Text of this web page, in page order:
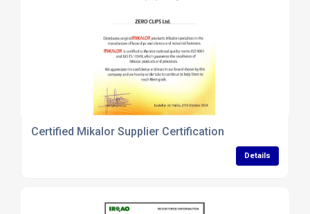
Certified Mikalor Supplier Certification
Details